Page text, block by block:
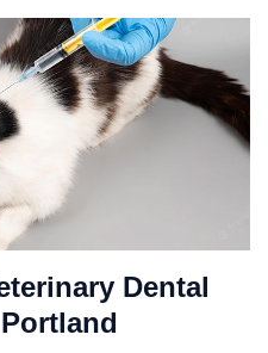
Dental